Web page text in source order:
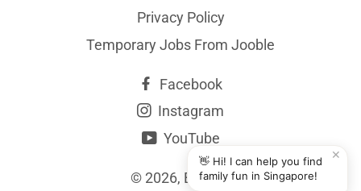
Privacy Policy
Temporary Jobs From Jooble
Facebook
Instagram
YouTube
© 2026, BYKidO
✕
👋 Hi! I can help you find
family fun in Singapore!